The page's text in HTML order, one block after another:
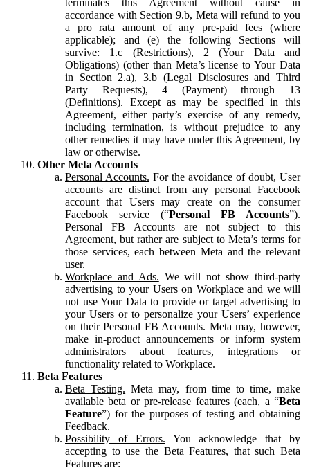
accordance with Section 9.b, Meta will refund to you
a pro rata amount of any pre-paid fees (where
applicable); and (e) the following Sections will
survive: 1.c (Restrictions), 2 (Your Data and
Obligations) (other than Meta’s license to Your Data
in Section 2.a), 3.b (Legal Disclosures and Third
Party Requests), 4 (Payment) through 13
(Definitions). Except as may be specified in this
Agreement, either party’s exercise of any remedy,
including termination, is without prejudice to any
other remedies it may have under this Agreement, by
law or otherwise.
Other Meta Accounts
Personal Accounts. For the avoidance of doubt, User
accounts are distinct from any personal Facebook
account that Users may create on the consumer
Facebook service (“Personal FB Accounts”).
Personal FB Accounts are not subject to this
Agreement, but rather are subject to Meta’s terms for
those services, each between Meta and the relevant
user.
Workplace and Ads. We will not show third-party
advertising to your Users on Workplace and we will
not use Your Data to provide or target advertising to
your Users or to personalize your Users’ experience
on their Personal FB Accounts. Meta may, however,
make in-product announcements or inform system
administrators about features, integrations or
functionality related to Workplace.
Beta Features
Beta Testing. Meta may, from time to time, make
available beta or pre-release features (each, a “Beta
Feature”) for the purposes of testing and obtaining
Feedback.
Possibility of Errors. You acknowledge that by
accepting to use the Beta Features, that such Beta
Features are: